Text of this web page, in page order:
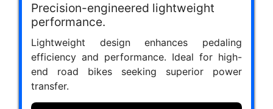
Precision-engineered lightweight
performance.
Lightweight design enhances pedaling
efficiency and performance. Ideal for high-
end road bikes seeking superior power
transfer.